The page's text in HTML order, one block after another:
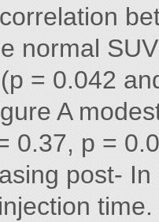
normal
= 0.042
A
0.37, p =
post-